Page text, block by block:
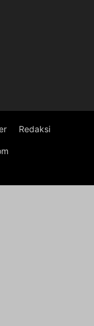
Redaksi